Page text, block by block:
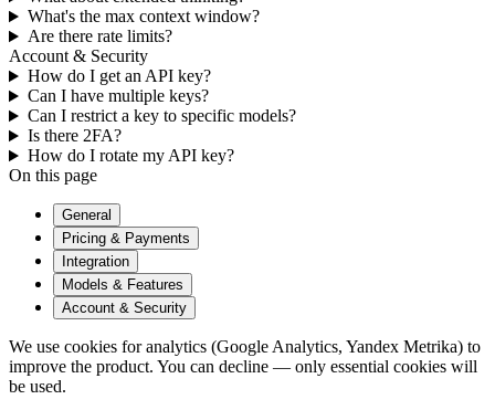
What's the max context window?
Are there rate limits?
Account & Security
How do I get an API key?
Can I have multiple keys?
Can I restrict a key to specific models?
Is there 2FA?
How do I rotate my API key?
On this page
General
Pricing & Payments
Integration
Models & Features
Account & Security
We use cookies for analytics (Google Analytics, Yandex Metrika) to
improve the product. You can decline — only essential cookies will
be used.